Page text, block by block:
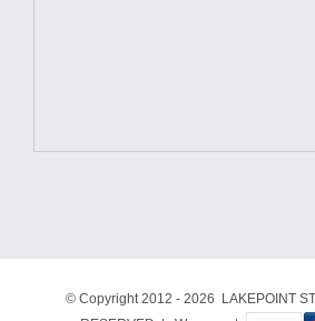
© Copyright 2012 - 2026 LAKEPOINT